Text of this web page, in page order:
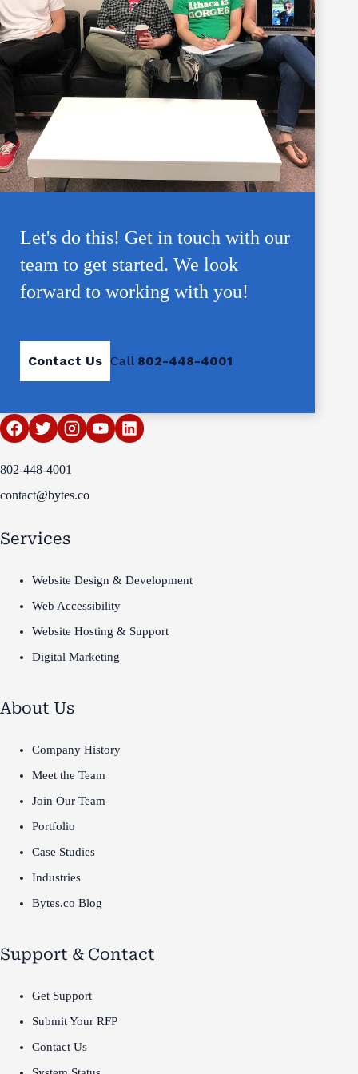
Let's do this! Get in touch with our
team to get started. We look
forward to working with you!
Contact Us Call 802-448-4001
802-448-4001
contact@bytes.co
Services
Website Design & Development
Web Accessibility
Website Hosting & Support
Digital Marketing
About Us
Company History
Meet the Team
Join Our Team
Portfolio
Case Studies
Industries
Bytes.co Blog
Support & Contact
Get Support
Submit Your RFP
Contact Us